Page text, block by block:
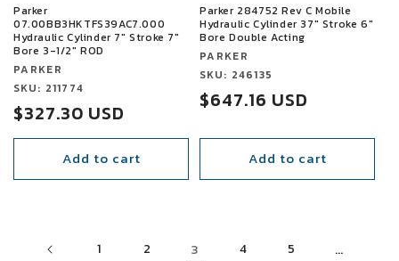
Parker
07.00BB3HKTFS39AC7.000
Hydraulic Cylinder 7" Stroke 7"
Bore 3-1/2" ROD
Vendor:
PARKER
Vendor:
SKU: 211774
Sale
price
$327.30 USD
Add to cart
Parker 284752 Rev C Mobile
Hydraulic Cylinder 37" Stroke 6"
Bore Double Acting
Vendor:
PARKER
Vendor:
SKU: 246135
Sale
$647.16 USD
Add to cart
1 2 3 4 5 …